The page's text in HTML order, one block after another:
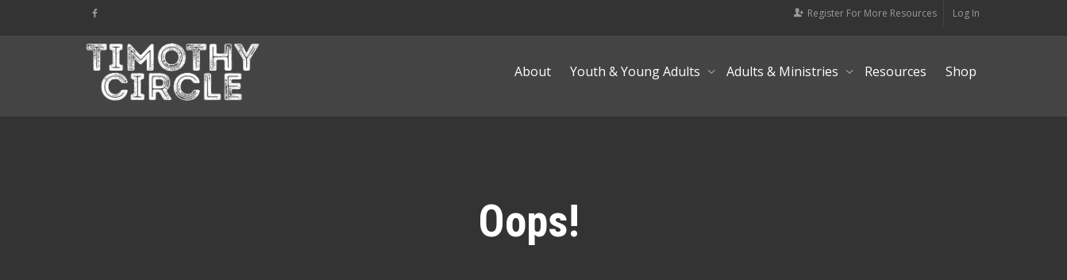
Register For More Resources Log In
About Youth & Young Adults Adults & Ministries Resources Shop
Oops!